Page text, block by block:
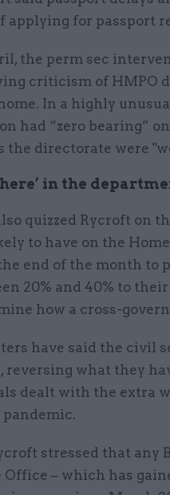
applying for passport
the perm sec
criticism of HMPO
In a highly
had “zero bearing”
the directorate were
in the
quizzed Rycroft on
to have on the
end of the month to
20% and 40% to
how a cross-
have said the civil
reversing what they
dealt with the extra
pandemic.
stressed that any
Office – which has